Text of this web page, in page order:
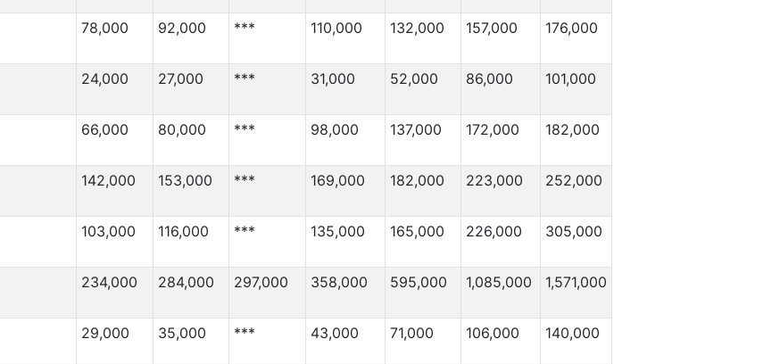
110,000
60,000
Von(⇳) Migration Nach
3,000
6,000
12,000
***
18,000
78,000 92,000 *** 110,000 132,000 157,000 176,000
24,000 27,000 *** 31,000 52,000 86,000 101,000
66,000 80,000 *** 98,000 137,000 172,000 182,000
142,000 153,000 *** 169,000 182,000 223,000 252,000
103,000 116,000 *** 135,000 165,000 226,000 305,000
234,000 284,000 297,000 358,000 595,000 1,085,000 1,571,000
29,000 35,000 *** 43,000 71,000 106,000 140,000